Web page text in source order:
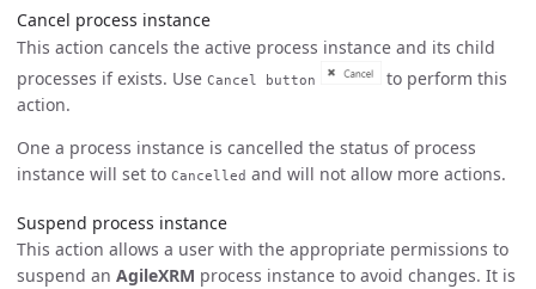
Cancel process instance
This action cancels the active process instance and its child
processes if exists. Use Cancel button
to perform this
action.
One a process instance is cancelled the status of process
instance will set to Cancelled and will not allow more actions.
Suspend process instance
This action allows a user with the appropriate permissions to
suspend an AgileXRM process instance to avoid changes. It is